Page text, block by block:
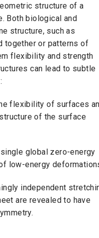
structure of a
Both biological and
structure, such as
together or patterns of
flexibility and strength
can lead to subtle
flexibility of surfaces
of the surface
global zero-energy
low-energy
independent
are revealed to have